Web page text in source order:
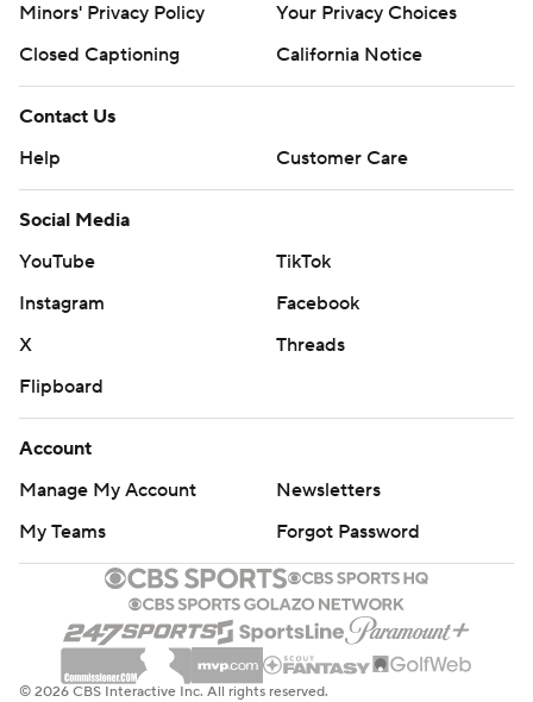
Minors' Privacy Policy
Your Privacy Choices
Closed Captioning
California Notice
Contact Us
Help
Customer Care
Social Media
YouTube
TikTok
Instagram
Facebook
X
Threads
Flipboard
Account
Manage My Account
Newsletters
My Teams
Forgot Password
© 2026 CBS Interactive Inc. All rights reserved.